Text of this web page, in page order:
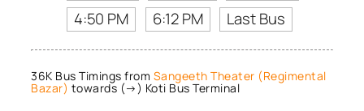
4:50 PM
6:12 PM Last Bus
36K Bus Timings from Sangeeth Theater (Regimental
Bazar) towards (→) Koti Bus Terminal